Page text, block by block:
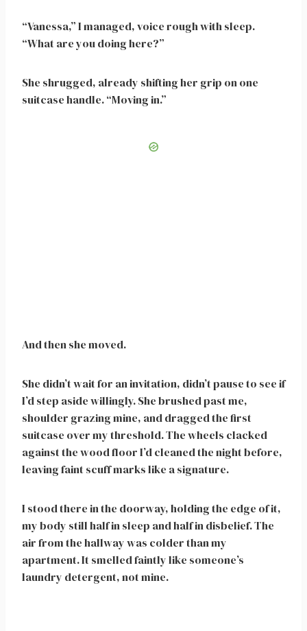
“Vanessa,” I managed, voice rough with sleep.
“What are you doing here?”
She shrugged, already shifting her grip on one
suitcase handle. “Moving in.”
And then she moved.
She didn’t wait for an invitation, didn’t pause to see if
I’d step aside willingly. She brushed past me,
shoulder grazing mine, and dragged the first
suitcase over my threshold. The wheels clacked
against the wood floor I’d cleaned the night before,
leaving faint scuff marks like a signature.
I stood there in the doorway, holding the edge of it,
my body still half in sleep and half in disbelief. The
air from the hallway was colder than my
apartment. It smelled faintly like someone’s
laundry detergent, not mine.